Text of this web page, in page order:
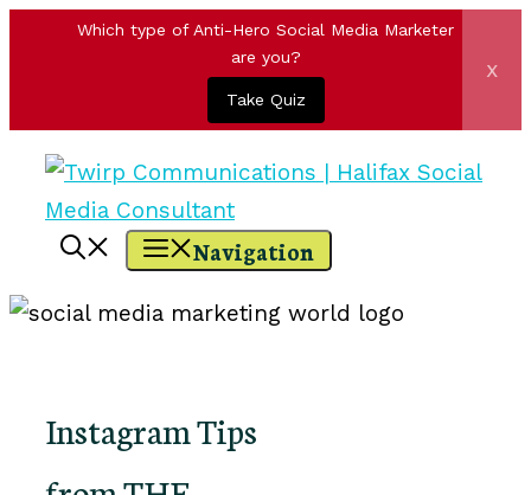
Which type of Anti-Hero Social Media Marketer
are you?
Take Quiz
x
Skip
content
Navigation
Instagram Tips